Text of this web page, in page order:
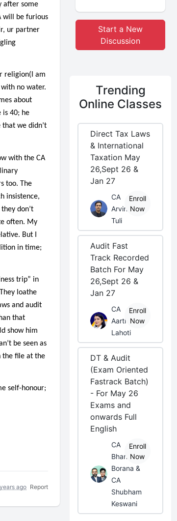
after some
will be furious
ur partner
religion(I am
no water.
about
is 40; he
we didn’t
with the CA
too. The
insistence,
don’t
often. My
But I
in time;
trip” in
loathe
and audit
that
show him
be seen as
the file at the
self-honour;
ago Report
Start a New
Discussion
Trending
Online Classes
Direct Tax Laws
& International
Taxation May
26,Sept 26 &
Jan 27
CA
Arvind
Tuli
Enroll
Now
Audit Fast
Track Recorded
Batch For May
26,Sept 26 &
Jan 27
CA
Aarti
Lahoti
Enroll
Now
DT & Audit
(Exam Oriented
Fastrack Batch)
- For May 26
Exams and
onwards Full
English
CA
Bhanwar
Borana &
CA
Shubham
Keswani
Enroll
Now